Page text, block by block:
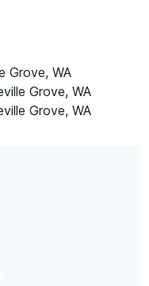
Grove, WA
Grove, WA
Grove, WA